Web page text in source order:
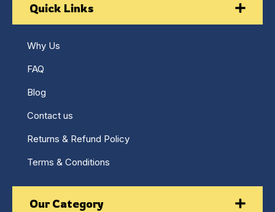
Quick Links
Why Us
FAQ
Blog
Contact us
Returns & Refund Policy
Terms & Conditions
Our Category